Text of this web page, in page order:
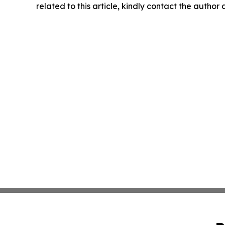
related to this article, kindly contact the author